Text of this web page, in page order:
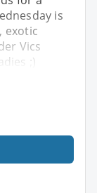
is
exotic
Vics
;)